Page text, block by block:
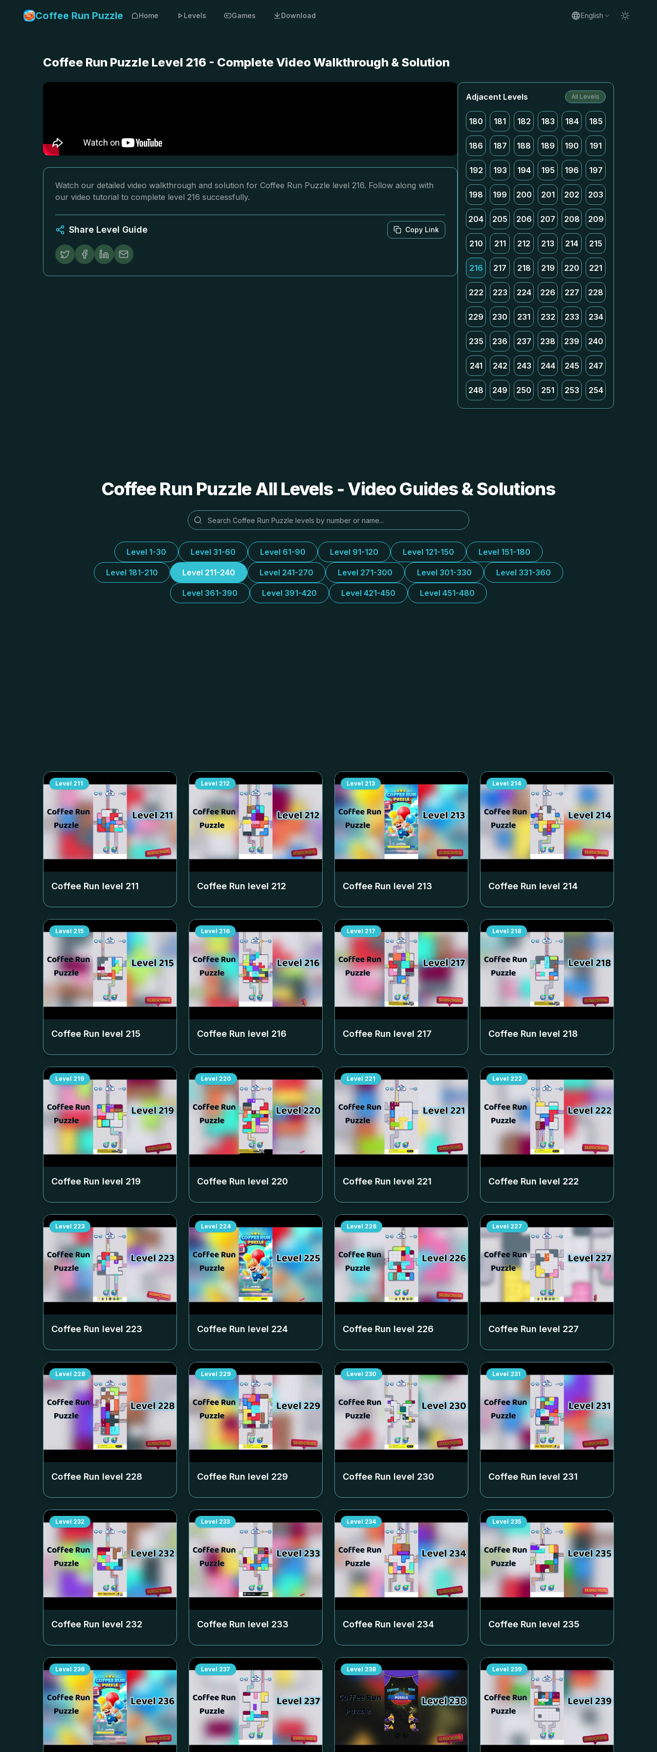
Coffee Run Puzzle Home Levels Games Download English
Coffee Run Puzzle Level 216 - Complete Video Walkthrough & Solution
Watch our detailed video walkthrough and solution for Coffee Run Puzzle level 216. Follow along with
our video tutorial to complete level 216 successfully.
Share Level Guide Copy Link
Adjacent Levels All Levels
180 181 182 183 184 185
186 187 188 189 190 191
192 193 194 195 196 197
198 199 200 201 202 203
204 205 206 207 208 209
210 211 212 213 214 215
216 217 218 219 220 221
222 223 224 226 227 228
229 230 231 232 233 234
235 236 237 238 239 240
241 242 243 244 245 247
248 249 250 251 253 254
Coffee Run Puzzle All Levels - Video Guides & Solutions
Level 1-30 Level 31-60 Level 61-90 Level 91-120 Level 121-150 Level 151-180
Level 181-210 Level 211-240 Level 241-270 Level 271-300 Level 301-330 Level 331-360
Level 361-390 Level 391-420 Level 421-450 Level 451-480
Level 211
Coffee Run level 211
Level 212
Coffee Run level 212
Level 213
Coffee Run level 213
Level 214
Coffee Run level 214
Level 215
Coffee Run level 215
Level 216
Coffee Run level 216
Level 217
Coffee Run level 217
Level 218
Coffee Run level 218
Level 219
Coffee Run level 219
Level 220
Coffee Run level 220
Level 221
Coffee Run level 221
Level 222
Coffee Run level 222
Level 223
Coffee Run level 223
Level 224
Coffee Run level 224
Level 226
Coffee Run level 226
Level 227
Coffee Run level 227
Level 228
Coffee Run level 228
Level 229
Coffee Run level 229
Level 230
Coffee Run level 230
Level 231
Coffee Run level 231
Level 232
Coffee Run level 232
Level 233
Coffee Run level 233
Level 234
Coffee Run level 234
Level 235
Coffee Run level 235
Level 236 Level 237 Level 238 Level 239